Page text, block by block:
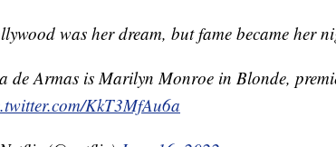
was her dream, but fame became her
de Armas is Marilyn Monroe in Blonde,
KkT3MfAu6a